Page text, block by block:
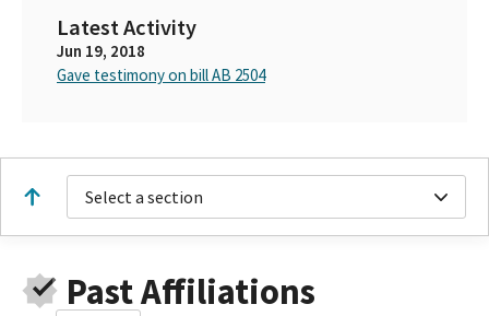
Latest Activity
Jun 19, 2018
Gave testimony on bill AB 2504
Select a section
Past Affiliations